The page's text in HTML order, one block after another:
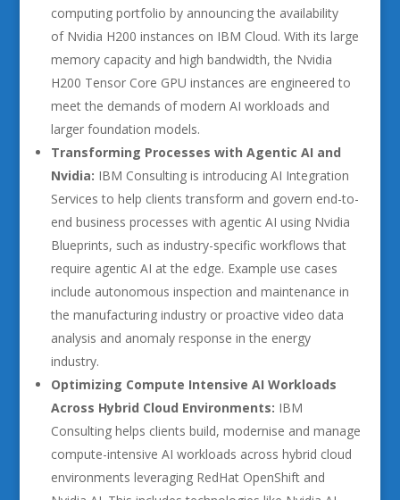
computing portfolio by announcing the availability
of Nvidia H200 instances on IBM Cloud. With its large
memory capacity and high bandwidth, the Nvidia
H200 Tensor Core GPU instances are engineered to
meet the demands of modern AI workloads and
larger foundation models.
Transforming Processes with Agentic AI and
Nvidia: IBM Consulting is introducing AI Integration
Services to help clients transform and govern end-to-
end business processes with agentic AI using Nvidia
Blueprints, such as industry-specific workflows that
require agentic AI at the edge. Example use cases
include autonomous inspection and maintenance in
the manufacturing industry or proactive video data
analysis and anomaly response in the energy
industry.
Optimizing Compute Intensive AI Workloads
Across Hybrid Cloud Environments: IBM
Consulting helps clients build, modernise and manage
compute-intensive AI workloads across hybrid cloud
environments leveraging RedHat OpenShift and